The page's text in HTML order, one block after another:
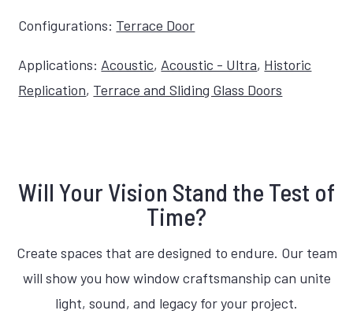
Configurations: Terrace Door
Applications: Acoustic, Acoustic - Ultra, Historic
Replication, Terrace and Sliding Glass Doors
Will Your Vision Stand the Test of
Time?
Create spaces that are designed to endure. Our team
will show you how window craftsmanship can unite
light, sound, and legacy for your project.